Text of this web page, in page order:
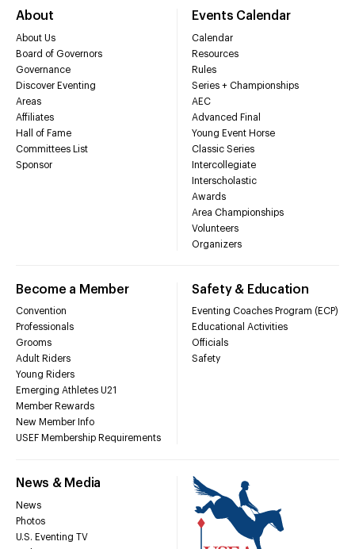
About
About Us
Board of Governors
Governance
Discover Eventing
Areas
Affiliates
Hall of Fame
Committees List
Sponsor
Events Calendar
Calendar
Resources
Rules
Series + Championships
AEC
Advanced Final
Young Event Horse
Classic Series
Intercollegiate
Interscholastic
Awards
Area Championships
Volunteers
Organizers
Become a Member
Convention
Professionals
Grooms
Adult Riders
Young Riders
Emerging Athletes U21
Member Rewards
New Member Info
USEF Membership Requirements
Safety & Education
Eventing Coaches Program (ECP)
Educational Activities
Officials
Safety
News & Media
News
Photos
U.S. Eventing TV